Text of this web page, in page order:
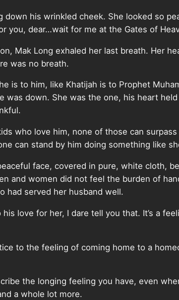
down his wrinkled cheek. She looked so
you, dear…wait for me at the Gates of
Mak Long exhaled her last breath. Her
was no breath.
is to him, like Khatijah is to Prophet
was down. She was the one, his heart
who love him, none of those can
can stand by him doing something like
face, covered in pure, white cloth,
and women did not feel the burden of
had served her husband well.
love for her, I dare tell you that. It’s a
to the feeling of coming home to a
the longing feeling you have, even
a whole lot more.